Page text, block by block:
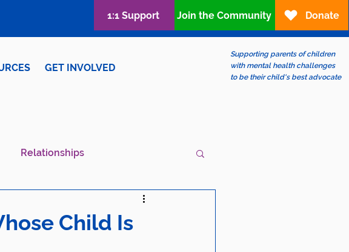
GET INVOLVED
Supporting parents of children
with mental health challenges
to be their child's best advocate
1:1 Support Join the Community Donate
Relationships
LGBTQIA+
Child Is